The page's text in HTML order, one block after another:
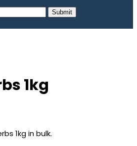
Submit
1kg
1kg in bulk.